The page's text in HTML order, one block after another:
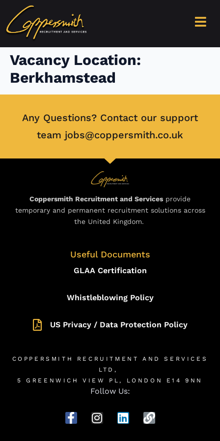
content
Vacancy Location:
Berkhamstead
Any Questions? Contact our support
team jobs@coppersmith.co.uk
Coppersmith Recruitment and Services provide
temporary and permanent recruitment solutions across
the United Kingdom.
Useful Documents
GLAA Certification
Whistleblowing Policy
US Privacy / Data Protection Policy
COPPERSMITH RECRUITMENT AND SERVICES
LTD,
5 GREENWICH VIEW PL, LONDON E14 9NN
Follow Us: